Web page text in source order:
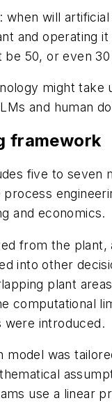
when will
and operating
50, or even
might
and human
framework
five to seven
and economics.
from the
into other
plant
computational
were introduced.
model was
use a linear